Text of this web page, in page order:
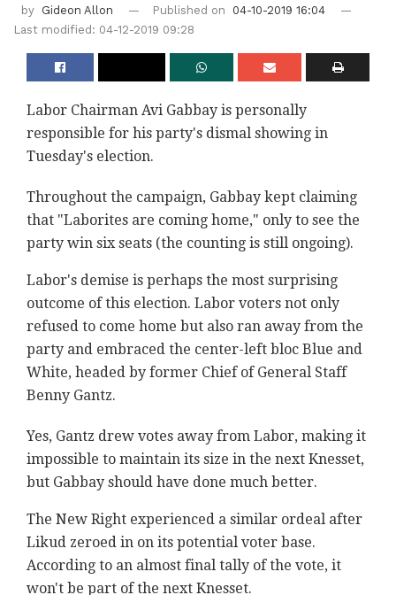
by Gideon Allon Published on
04-10-2019 16:04
Last modified: 04-12-2019 09:28
Labor Chairman Avi Gabbay is personally
responsible for his party's dismal showing in
Tuesday's election.
Throughout the campaign, Gabbay kept claiming
that "Laborites are coming home," only to see the
party win six seats (the counting is still ongoing).
Labor's demise is perhaps the most surprising
outcome of this election. Labor voters not only
refused to come home but also ran away from the
party and embraced the center-left bloc Blue and
White, headed by former Chief of General Staff
Benny Gantz.
Yes, Gantz drew votes away from Labor, making it
impossible to maintain its size in the next Knesset,
but Gabbay should have done much better.
The New Right experienced a similar ordeal after
Likud zeroed in on its potential voter base.
According to an almost final tally of the vote, it
won't be part of the next Knesset.